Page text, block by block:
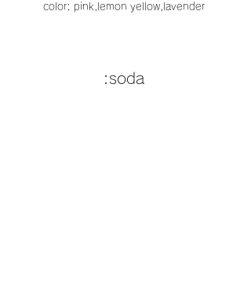
color: pink,lemon yellow,lavender
:soda